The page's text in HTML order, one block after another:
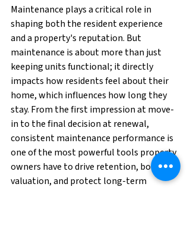
Maintenance plays a critical role in
shaping both the resident experience
and a property's reputation. But
maintenance is about more than just
keeping units functional; it directly
impacts how residents feel about their
home, which influences how long they
stay. From the first impression at move-
in to the final decision at renewal,
consistent maintenance performance is
one of the most powerful tools property
owners have to drive retention, boost
valuation, and protect long-term